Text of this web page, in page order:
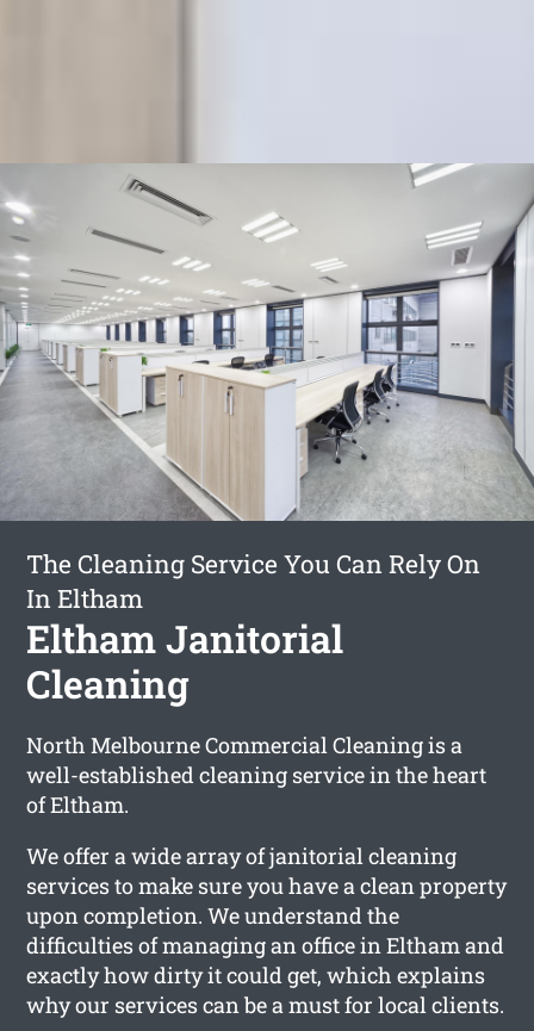
The Cleaning Service You Can Rely On
In Eltham
Eltham Janitorial
Cleaning
North Melbourne Commercial Cleaning is a
well-established cleaning service in the heart
of Eltham.
We offer a wide array of janitorial cleaning
services to make sure you have a clean property
upon completion. We understand the
difficulties of managing an office in Eltham and
exactly how dirty it could get, which explains
why our services can be a must for local clients.